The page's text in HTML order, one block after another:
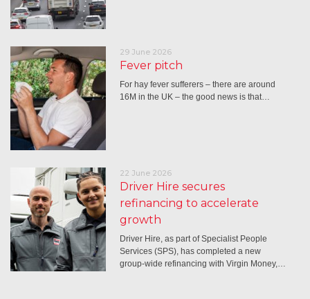
29 June 2026
Fever pitch
For hay fever sufferers – there are around
16M in the UK – the good news is that…
22 June 2026
Driver Hire secures
refinancing to accelerate
growth
Driver Hire, as part of Specialist People
Services (SPS), has completed a new
group-wide refinancing with Virgin Money,…